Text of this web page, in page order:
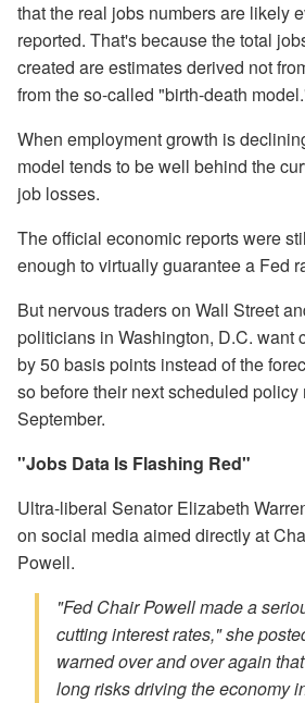
that the real jobs numbers are likely
reported. That's because the total
created are estimates derived not
from the so-called "birth-death
When employment growth is
model tends to be well behind the
job losses.
The official economic reports were
enough to virtually guarantee a Fed
But nervous traders on Wall Street
politicians in Washington, D.C. want
by 50 basis points instead of the
so before their next scheduled policy
September.
"Jobs Data Is Flashing Red"
Ultra-liberal Senator Elizabeth
on social media aimed directly at
Powell.
"Fed Chair Powell made a
cutting interest rates," she
warned over and over again
long risks driving the economy